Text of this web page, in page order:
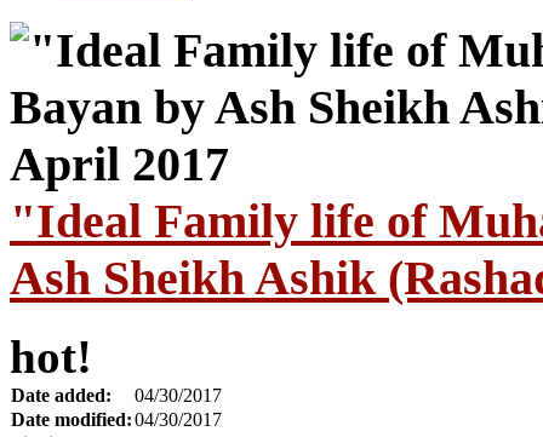
"Ideal Family life of
Ash Sheikh Ashik
hot!
Date added:
04/30/2017
Date modified:04/30/2017